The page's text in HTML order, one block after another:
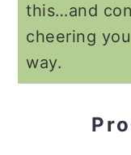
this…and
cheering
way.